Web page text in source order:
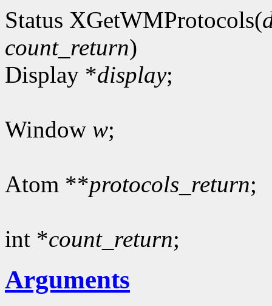
Status XGetWMProtocols(
count_return)
Display *display;
Window w;
Atom **protocols_return;
int *count_return;
Arguments